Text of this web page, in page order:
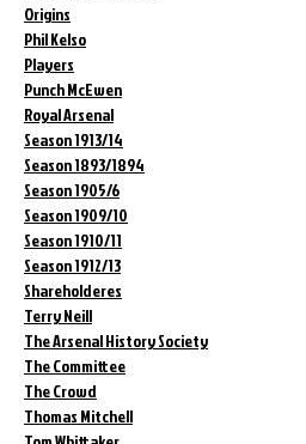
Origins
Phil Kelso
Players
Punch McEwen
Royal Arsenal
Season 1913/14
Season 1893/1894
Season 1905/6
Season 1909/10
Season 1910/11
Season 1912/13
Shareholderes
Terry Neill
The Arsenal History Society
The Committee
The Crowd
Thomas Mitchell